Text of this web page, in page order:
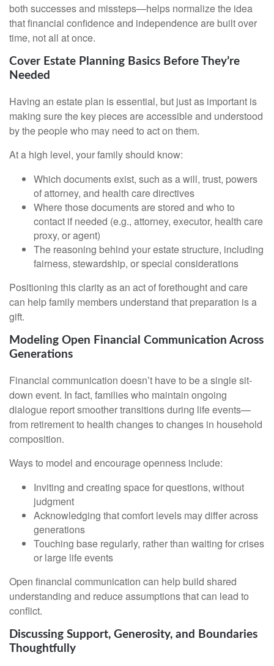
both successes and missteps—helps normalize the idea
that financial confidence and independence are built over
time, not all at once.
Cover Estate Planning Basics Before They’re
Needed
Having an estate plan is essential, but just as important is
making sure the key pieces are accessible and understood
by the people who may need to act on them.
At a high level, your family should know:
Which documents exist, such as a will, trust, powers
of attorney, and health care directives
Where those documents are stored and who to
contact if needed (e.g., attorney, executor, health care
proxy, or agent)
The reasoning behind your estate structure, including
fairness, stewardship, or special considerations
Positioning this clarity as an act of forethought and care
can help family members understand that preparation is a
gift.
Modeling Open Financial Communication Across
Generations
Financial communication doesn’t have to be a single sit-
down event. In fact, families who maintain ongoing
dialogue report smoother transitions during life events—
from retirement to health changes to changes in household
composition.
Ways to model and encourage openness include:
Inviting and creating space for questions, without
judgment
Acknowledging that comfort levels may differ across
generations
Touching base regularly, rather than waiting for crises
or large life events
Open financial communication can help build shared
understanding and reduce assumptions that can lead to
conflict.
Discussing Support, Generosity, and Boundaries
Thoughtfully